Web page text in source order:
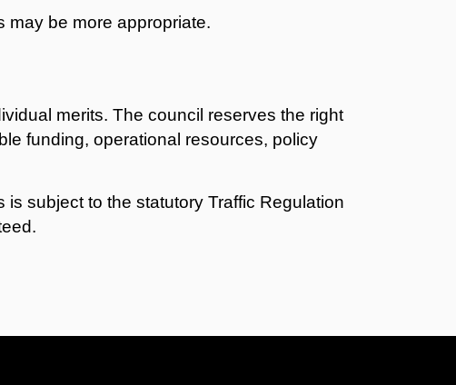
may be more appropriate.
merits. The council reserves the right
funding, operational resources, policy
subject to the statutory Traffic Regulation